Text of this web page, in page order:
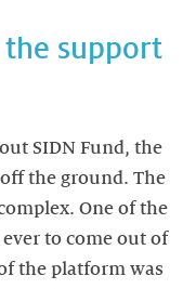
support
SIDN Fund, the
the ground. The
One of the
to come out of
the platform was